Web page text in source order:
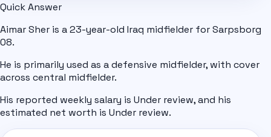
Quick Answer
Aimar Sher is a 23-year-old Iraq midfielder for Sarpsborg
08.
He is primarily used as a defensive midfielder, with cover
across central midfielder.
His reported weekly salary is Under review, and his
estimated net worth is Under review.